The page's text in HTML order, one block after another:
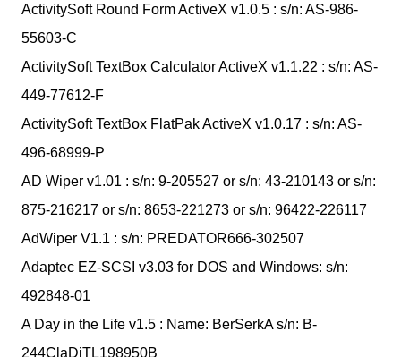
ActivitySoft Round Form ActiveX v1.0.5 : s/n: AS-986-
55603-C
ActivitySoft TextBox Calculator ActiveX v1.1.22 : s/n: AS-
449-77612-F
ActivitySoft TextBox FlatPak ActiveX v1.0.17 : s/n: AS-
496-68999-P
AD Wiper v1.01 : s/n: 9-205527 or s/n: 43-210143 or s/n:
875-216217 or s/n: 8653-221273 or s/n: 96422-226117
AdWiper V1.1 : s/n: PREDATOR666-302507
Adaptec EZ-SCSI v3.03 for DOS and Windows: s/n:
492848-01
A Day in the Life v1.5 : Name: BerSerkA s/n: B-
244ClaDiTL198950B